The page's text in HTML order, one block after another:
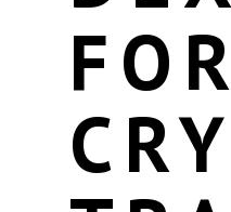
FOR